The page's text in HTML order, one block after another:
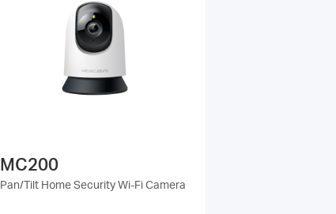
MC200
Pan/Tilt Home Security Wi-Fi Camera